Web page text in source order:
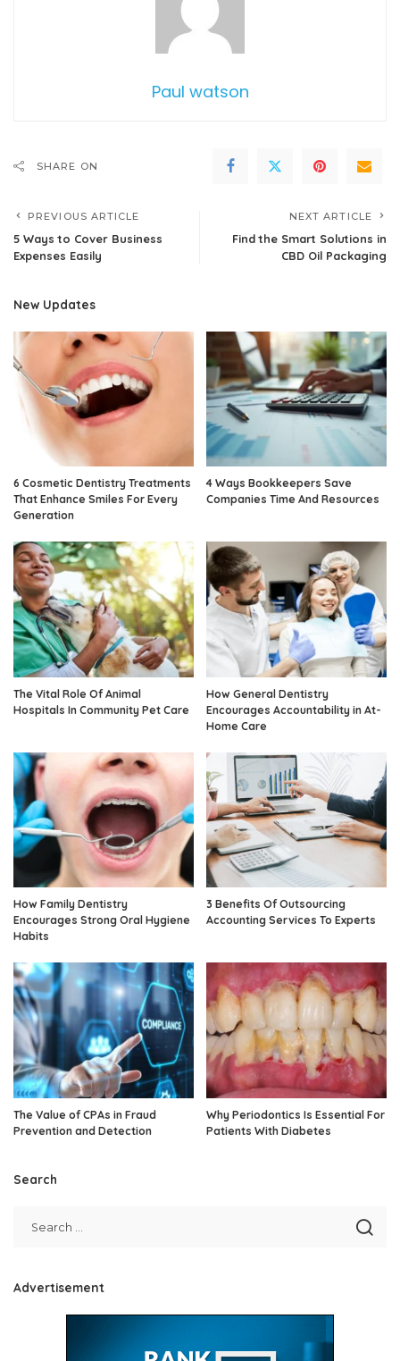
Paul watson
SHARE ON
PREVIOUS ARTICLE
5 Ways to Cover Business
Expenses Easily
NEXT ARTICLE
Find the Smart Solutions in
CBD Oil Packaging
New Updates
6 Cosmetic Dentistry Treatments
That Enhance Smiles For Every
Generation
4 Ways Bookkeepers Save
Companies Time And Resources
The Vital Role Of Animal
Hospitals In Community Pet Care
How General Dentistry
Encourages Accountability in At-
Home Care
How Family Dentistry
Encourages Strong Oral Hygiene
Habits
3 Benefits Of Outsourcing
Accounting Services To Experts
The Value of CPAs in Fraud
Prevention and Detection
Why Periodontics Is Essential For
Patients With Diabetes
Search
Advertisement